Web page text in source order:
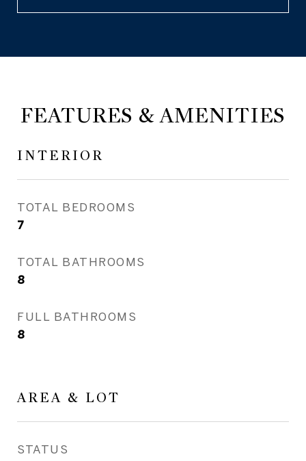
FEATURES & AMENITIES
INTERIOR
TOTAL BEDROOMS
7
TOTAL BATHROOMS
8
FULL BATHROOMS
8
AREA & LOT
STATUS